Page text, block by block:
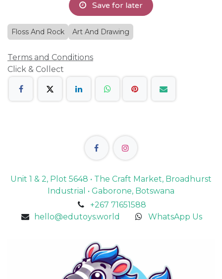
Save for later
Floss And Rock Art And Drawing
Terms and Conditions
Click & Collect
Unit 1 & 2, Plot 5648 • The Craft Market, Broadhurst
Industrial • Gaborone, Botswana
+267 71651588
hello@edutoys.world
WhatsApp Us